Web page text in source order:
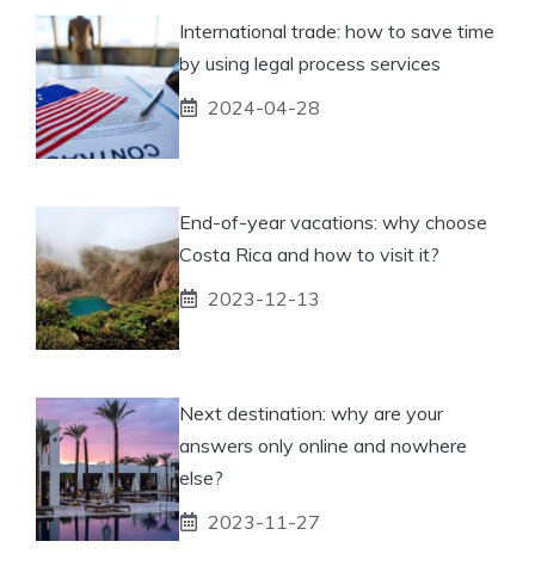
International trade: how to save time
by using legal process services
2024-04-28
End-of-year vacations: why choose
Costa Rica and how to visit it?
2023-12-13
Next destination: why are your
answers only online and nowhere
else?
2023-11-27